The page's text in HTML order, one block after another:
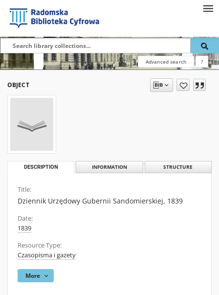
Advanced search ?
OBJECT
DESCRIPTION INFORMATION STRUCTURE
Title:
Dziennik Urzędowy Gubernii Sandomierskiej, 1839
Date:
1839
Resource Type:
Czasopisma i gazety
More